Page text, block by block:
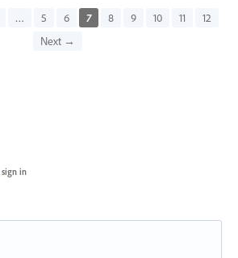
… 5 6 7 8 9 10 11
12
Next →
sign in